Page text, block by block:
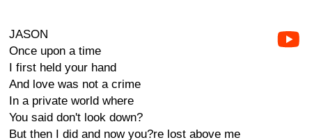
JASON
Once upon a time
I first held your hand
And love was not a crime
In a private world where
You said don't look down?
But then I did and now you?re lost above me